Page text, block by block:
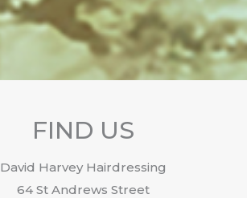
FIND US
David Harvey Hairdressing
64 St Andrews Street